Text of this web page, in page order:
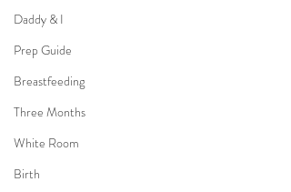
Daddy & I
Prep Guide
Breastfeeding
Three Months
White Room
Birth